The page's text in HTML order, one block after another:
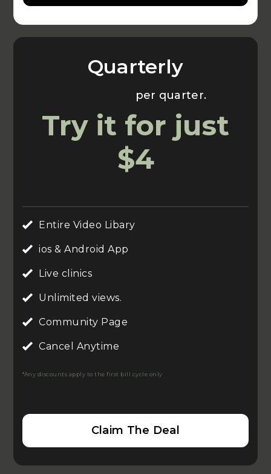
Quarterly
per quarter.
Try it for just
$4
Entire Video Libary
ios & Android App
Live clinics
Unlimited views.
Community Page
Cancel Anytime
*Any discounts apply to the first bill cycle only
Claim The Deal